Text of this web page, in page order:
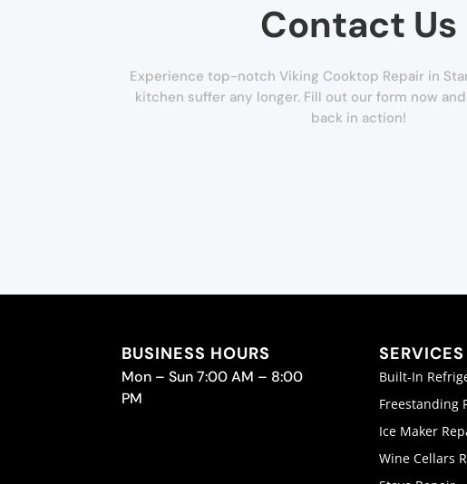
Contact Us
Experience top-notch Viking Cooktop Repair in
kitchen suffer any longer. Fill out our form now
back in action!
BUSINESS HOURS
Mon – Sun 7:00 AM – 8:00
PM
SERVICES
Built-In
Freestanding
Ice Maker
Wine Cellars